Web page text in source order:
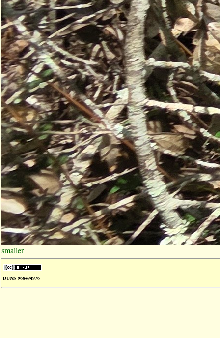
smaller
DUNS 968494976